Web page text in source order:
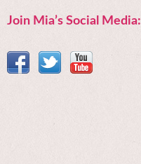
Join Mia’s Social Media: